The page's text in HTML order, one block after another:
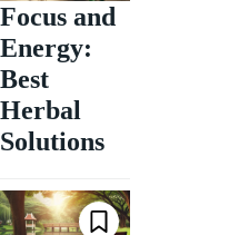
Focus and
Energy:
Best
Herbal
Solutions